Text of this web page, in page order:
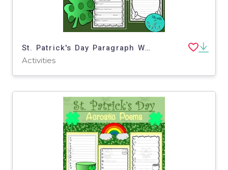
St. Patrick's Day Paragraph Writing Activity
Activities